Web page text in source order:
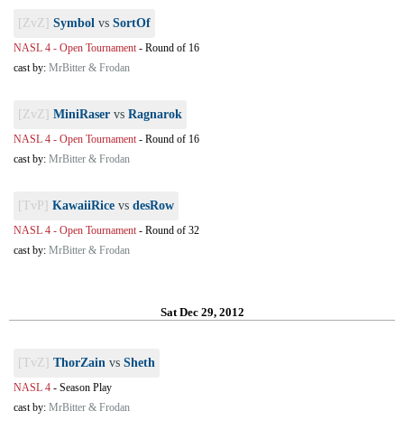
[ZvZ] Symbol vs SortOf
NASL 4 - Open Tournament- Round of 16
cast by: MrBitter & Frodan
[ZvZ] MiniRaser vs Ragnarok
NASL 4 - Open Tournament- Round of 16
cast by: MrBitter & Frodan
[TvP] KawaiiRice vs desRow
NASL 4 - Open Tournament- Round of 32
cast by: MrBitter & Frodan
Sat Dec 29, 2012
[TvZ] ThorZain vs Sheth
NASL 4 - Season Play
cast by: MrBitter & Frodan